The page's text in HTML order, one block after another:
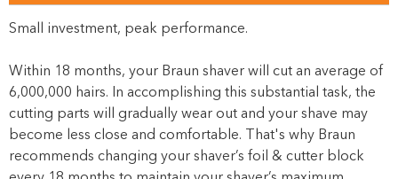
Small investment, peak performance.
Within 18 months, your Braun shaver will cut an average of
6,000,000 hairs. In accomplishing this substantial task, the
cutting parts will gradually wear out and your shave may
become less close and comfortable. That's why Braun
recommends changing your shaver’s foil & cutter block